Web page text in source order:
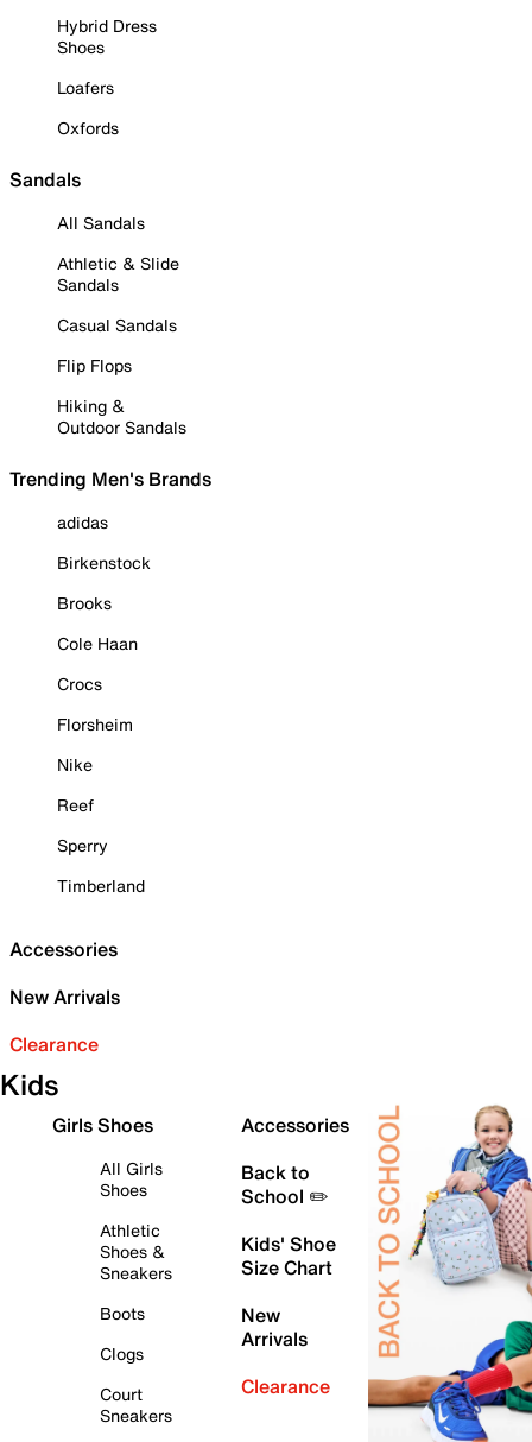
Hybrid Dress
Shoes
Loafers
Oxfords
Sandals
All Sandals
Athletic & Slide
Sandals
Casual Sandals
Flip Flops
Hiking &
Outdoor Sandals
Trending Men's Brands
adidas
Birkenstock
Brooks
Cole Haan
Crocs
Florsheim
Nike
Reef
Sperry
Timberland
Accessories
New Arrivals
Clearance
Kids
Girls Shoes
All Girls
Shoes
Athletic
Shoes &
Sneakers
Boots
Clogs
Court
Sneakers
Accessories
Back to
School ✏️
Kids' Shoe
Size Chart
New
Arrivals
Clearance